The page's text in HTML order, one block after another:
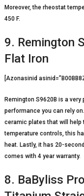
Moreover, the rheostat
450 F.
9. Remington
Flat Iron
[Azonasinid
Remington S9620B is a
performance you can rely
ceramic plates that will help
temperature controls, this
heat. Lastly, it has 20-
comes with 4 year warranty.
8. BaByliss